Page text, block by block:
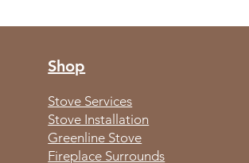
Shop
Stove Services
Stove Installation
Greenline Stove
Fireplace Surrounds